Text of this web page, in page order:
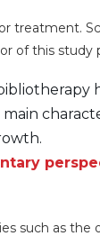
treatment.
of this study
such as the